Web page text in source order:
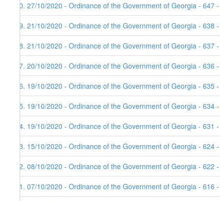
60. 27/10/2020 - Ordinance of the Government of Georgia - 647
59. 21/10/2020 - Ordinance of the Government of Georgia - 638
58. 21/10/2020 - Ordinance of the Government of Georgia - 637
57. 20/10/2020 - Ordinance of the Government of Georgia - 636
56. 19/10/2020 - Ordinance of the Government of Georgia - 635
55. 19/10/2020 - Ordinance of the Government of Georgia - 634
54. 19/10/2020 - Ordinance of the Government of Georgia - 631
53. 15/10/2020 - Ordinance of the Government of Georgia -
52. 08/10/2020 - Ordinance of the Government of Georgia - 622
51. 07/10/2020 - Ordinance of the Government of Georgia - 616